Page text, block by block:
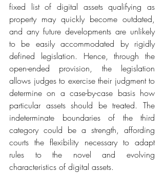
fixed list of digital assets qualifying as
property may quickly become outdated,
and any future developments are unlikely
to be easily accommodated by rigidly
defined legislation. Hence, through the
open-ended provision, the legislation
allows judges to exercise their judgment to
determine on a case-by-case basis how
particular assets should be treated. The
indeterminate boundaries of the third
category could be a strength, affording
courts the flexibility necessary to adapt
rules to the novel and evolving
characteristics of digital assets.